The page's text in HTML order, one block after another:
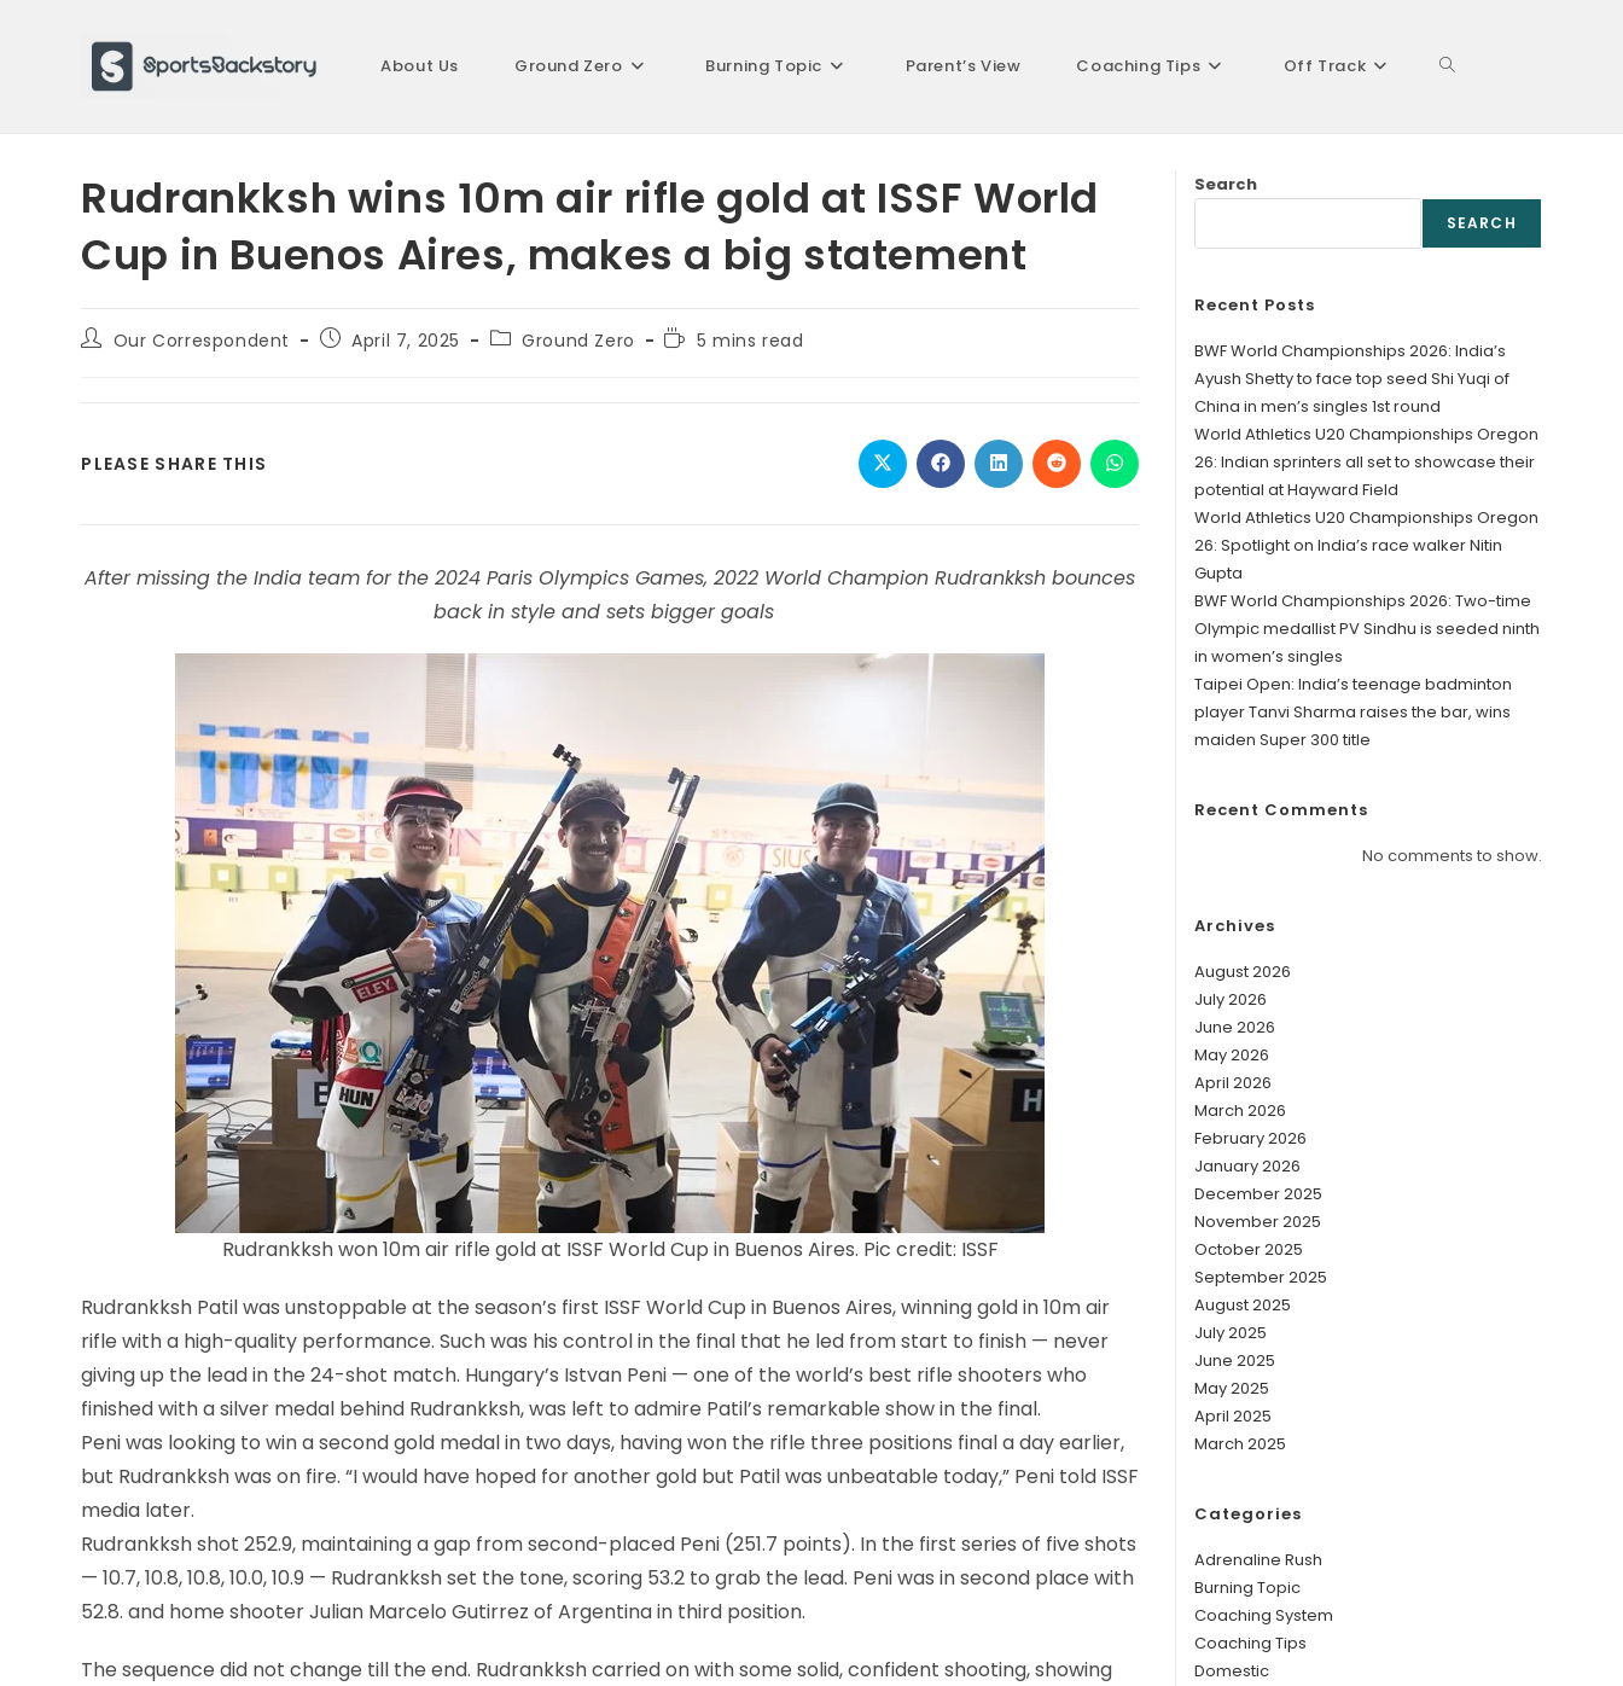
About Us Ground Zero Burning Topic Parent’s View Coaching Tips Off Track Toggle
Rudrankksh wins 10m air rifle gold at ISSF World
Cup in Buenos Aires, makes a big statement
PostOur Correspondent
PostApril 7, 2025
PostGround Zero
Reading
5 mins read
PLEASE SHARE THIS Opens
in
new
Opens
in
new
Opens
in
new
Opens
in
new
Opens
in
new
After missing the India team for the 2024 Paris Olympics Games, 2022 World Champion Rudrankksh bounces
back in style and sets bigger goals
Rudrankksh won 10m air rifle gold at ISSF World Cup in Buenos Aires. Pic credit: ISSF
Rudrankksh Patil was unstoppable at the season’s first ISSF World Cup in Buenos Aires, winning gold in 10m air
rifle with a high-quality performance. Such was his control in the final that he led from start to finish — never
giving up the lead in the 24-shot match. Hungary’s Istvan Peni — one of the world’s best rifle shooters who
finished with a silver medal behind Rudrankksh, was left to admire Patil’s remarkable show in the final.
Peni was looking to win a second gold medal in two days, having won the rifle three positions final a day earlier,
but Rudrankksh was on fire. “I would have hoped for another gold but Patil was unbeatable today,” Peni told ISSF
media later.
Rudrankksh shot 252.9, maintaining a gap from second-placed Peni (251.7 points). In the first series of five shots
— 10.7, 10.8, 10.8, 10.0, 10.9 — Rudrankksh set the tone, scoring 53.2 to grab the lead. Peni was in second place with
52.8. and home shooter Julian Marcelo Gutirrez of Argentina in third position.
The sequence did not change till the end. Rudrankksh carried on with some solid, confident shooting, showing
Search
SEARCH
Recent Posts
BWF World Championships 2026: India’s
Ayush Shetty to face top seed Shi Yuqi of
China in men’s singles 1st round
World Athletics U20 Championships Oregon
26: Indian sprinters all set to showcase their
potential at Hayward Field
World Athletics U20 Championships Oregon
26: Spotlight on India’s race walker Nitin
Gupta
BWF World Championships 2026: Two-time
Olympic medallist PV Sindhu is seeded ninth
in women’s singles
Taipei Open: India’s teenage badminton
player Tanvi Sharma raises the bar, wins
maiden Super 300 title
Recent Comments
No comments to show.
Archives
August 2026
July 2026
June 2026
May 2026
April 2026
March 2026
February 2026
January 2026
December 2025
November 2025
October 2025
September 2025
August 2025
July 2025
June 2025
May 2025
April 2025
March 2025
Categories
Adrenaline Rush
Burning Topic
Coaching System
Coaching Tips
Domestic